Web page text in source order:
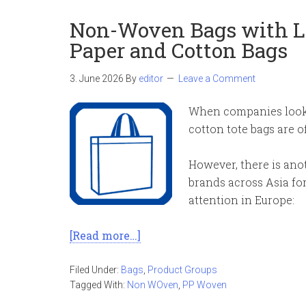
Non-Woven Bags with
Paper and Cotton Bags
3. June 2026 By editor Leave a Comment
When companies
cotton tote bags are
However, there is
brands across Asia
attention in Europe:
[Read more…]
Filed Under: Bags Product Groups
Tagged With: Non WOven PP Woven